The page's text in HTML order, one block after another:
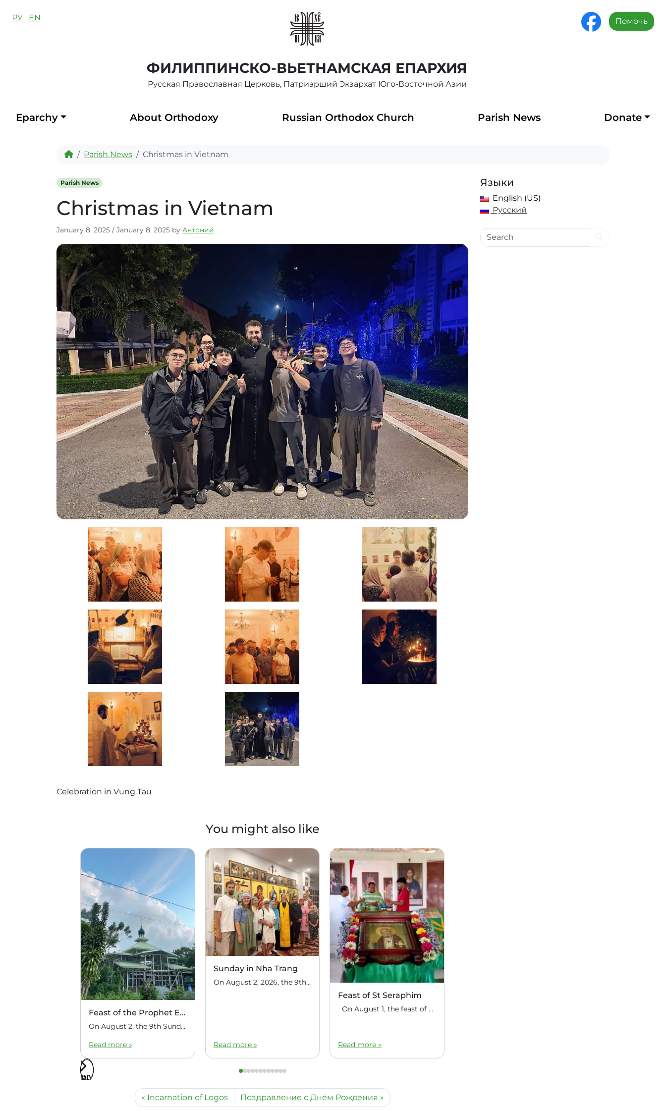
РУ
EN
ФИЛИППИНСКО-ВЬЕТНАМСКАЯ ЕПАРХИЯ
Русская Православная Церковь, Патриарший Экзархат Юго-Восточной Азии
Помочь
Eparchy About Orthodoxy Russian Orthodox Church Parish News Donate
HomeParish News Christmas in Vietnam
Parish News
Christmas in Vietnam
January 8, 2025 / January 8, 2025 by Антоний
Celebration in Vung Tau
You might also like
Feast of the Prophet Elijah
On August 2, the 9th Sunday after Pentecost, the feast day of the Prophet Elijah, Divine Liturgy was celebrated at the Church of Elijah under construction in the mountain village of Magulo (General Santovskoye Deanery) in the Philippines. The service was celebrated by Priest Dimitri Kahilig, a cleric of the deanery, assisted by Deacon Elijah […]
Read more »
Sunday in Nha Trang
On August 2, 2026, the 9th Sunday after Pentecost, the feast day of the Holy Prophet Elijah, Divine Liturgy was celebrated at the house church of St. Nicholas the Wonderworker in Nha Trang, Vietnam. On this Sunday, over fifty people gathered for communal prayer. Following the service, the faithful continued fellowship in a warm parish […]
Read more »
Feast of St Seraphim
On August 1, the feast of the uncovering of the relics of St. Seraphim of Sarov, the Philippine parish of St. Seraphim of Sarov in the village of Makalangot (North Cotabato Deanery) celebrated its patronal feast day. The deanery’s clergy celebrated the Divine Liturgy. The service was led by Priest Moses Cahilig, Dean of […]
Read more »
Incarnation of Logos Поздравление с Днём Рождения
Языки
English (US)
Русский